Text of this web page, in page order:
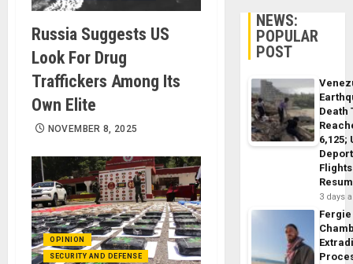
Russia Suggests US
Look For Drug
Traffickers Among Its
Own Elite
NOVEMBER 8, 2025
OPINION
SECURITY AND DEFENSE
NEWS:
POPULAR
POST
Death
6,125;
Flights
3 days
Fergie